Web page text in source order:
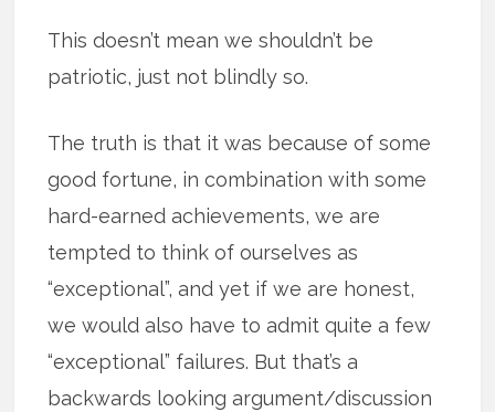
This doesn’t mean we shouldn’t be
patriotic, just not blindly so.
The truth is that it was because of some
good fortune, in combination with some
hard-earned achievements, we are
tempted to think of ourselves as
“exceptional”, and yet if we are honest,
we would also have to admit quite a few
“exceptional” failures. But that’s a
backwards looking argument/discussion